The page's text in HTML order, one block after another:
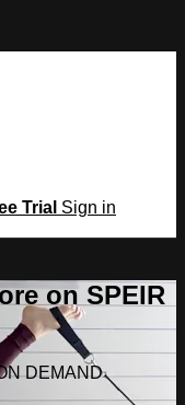
Trial Sign in
on SPEIR
DEMAND